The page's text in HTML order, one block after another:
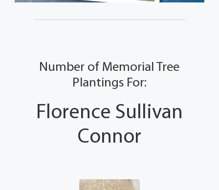
Number of Memorial Tree
Plantings For:
Florence Sullivan
Connor